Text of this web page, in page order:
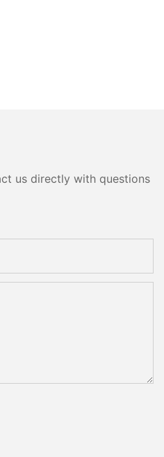
us directly with questions